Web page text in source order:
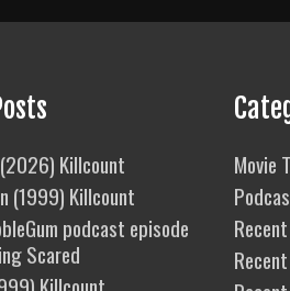
Breakdown
Killcount
(1999) Killcount
podcast episode
Scared
Movie